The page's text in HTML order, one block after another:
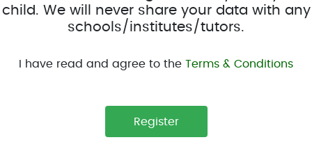
child. We will never share your data with any
schools/institutes/tutors.
I have read and agree to the Terms & Conditions